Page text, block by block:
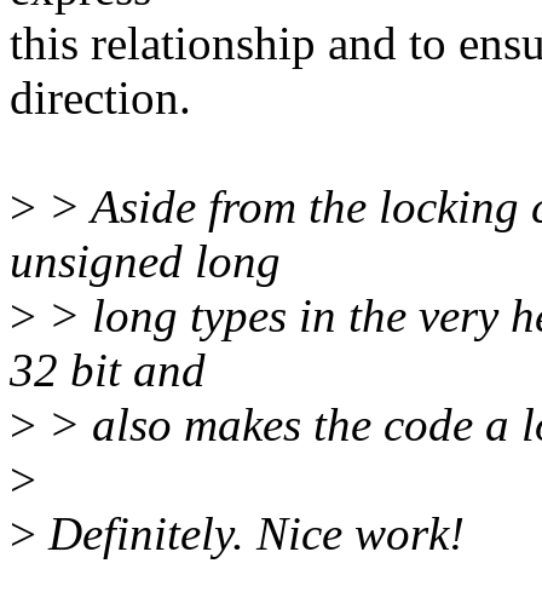
this relationship and to
direction.
> > Aside from the locking
unsigned long
> > long types in the very
32 bit and
> > also makes the code a
>
> Definitely. Nice work!